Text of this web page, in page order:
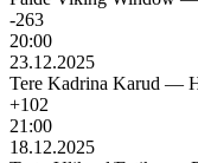
-263
20:00
23.12.2025
Tere Kadrina Karud —
+102
21:00
18.12.2025